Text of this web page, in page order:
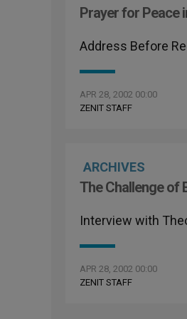
Prayer for Peace
Address Before
APR 28, 2002 00:00
ZENIT STAFF
ARCHIVES
The Challenge of
Interview with
APR 28, 2002 00:00
ZENIT STAFF